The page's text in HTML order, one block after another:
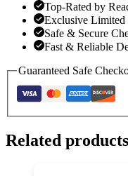
Top-Rated by
Exclusive Limited
Safe & Secure
Fast & Reliable
Guaranteed Safe
Related products